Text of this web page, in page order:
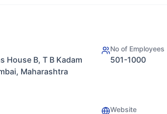
House B, T B Kadam
Maharashtra
No of Employees
501-1000
Website